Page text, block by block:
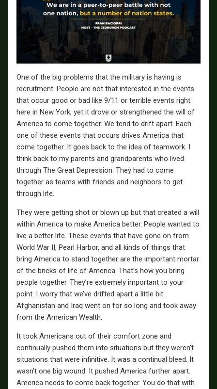
One of the big problems that the military is having is
recruitment. People are not that interested in the events
that occur good or bad like 9/11 or terrible events right
here in New York, yet it drove or strengthened the will of
America to come together. We tend to drift apart. Each
one of these events that occurs drives America that
come together. It goes back to the idea of teamwork. I
think back to my parents and grandparents who lived
through The Great Depression. They had to come
together as teams with friends and neighbors to get
through life.
They were getting shot or blown up but that created a will
within America to make America better. People wanted to
live a better life. These events that have gone on from
World War II, Pearl Harbor, and all kinds of things that
bring America to stand together are the important mortar
of the bricks of life of America. That’s how you bring
people together. They’re extremely important to your
point. I worry that we’ve drifted apart a little bit.
Afghanistan and Iraq went on for so long and took away
from the American Wealth.
It took Americans out of their comfort zone and
continually pushed them into situations but they weren’t
situations that were infinitive. It was a continual bleed. It
wasn’t one big wound. It pushed America further apart.
America needs to come back together. You do that with